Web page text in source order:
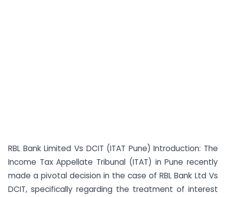
RBL Bank Limited Vs DCIT (ITAT Pune) Introduction: The
Income Tax Appellate Tribunal (ITAT) in Pune recently
made a pivotal decision in the case of RBL Bank Ltd Vs
DCIT, specifically regarding the treatment of interest